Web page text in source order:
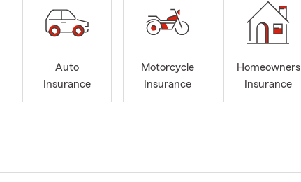
Auto
Insurance
Motorcycle
Insurance
Homeowners
Insurance